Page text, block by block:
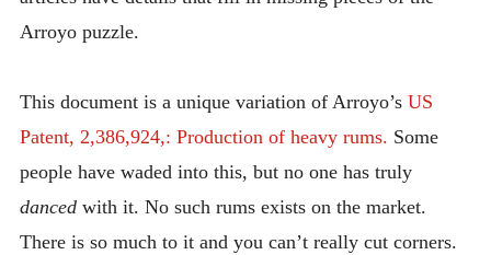
Arroyo puzzle.
This document is a unique variation of Arroyo’s US
Patent, 2,386,924,: Production of heavy rums. Some
people have waded into this, but no one has truly
dancedwith it. No such rums exists on the market.
There is so much to it and you can’t really cut corners.